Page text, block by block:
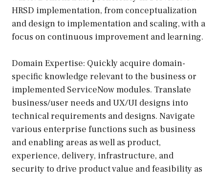
HRSD implementation, from conceptualization
and design to implementation and scaling, with a
focus on continuous improvement and learning.
Domain Expertise: Quickly acquire domain-
specific knowledge relevant to the business or
implemented ServiceNow modules. Translate
business/user needs and UX/UI designs into
technical requirements and designs. Navigate
various enterprise functions such as business
and enabling areas as well as product,
experience, delivery, infrastructure, and
security to drive product value and feasibility as